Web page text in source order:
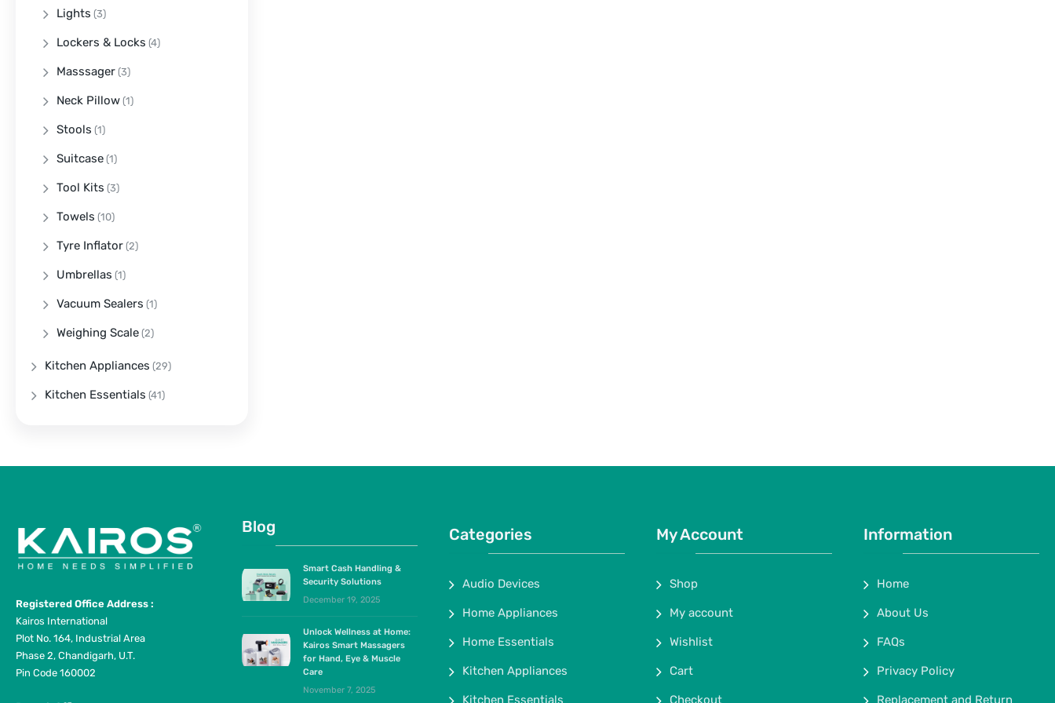
Lights (3)
Lockers & Locks (4)
Masssager (3)
Neck Pillow (1)
Stools (1)
Suitcase (1)
Tool Kits (3)
Towels (10)
Tyre Inflator (2)
Umbrellas (1)
Vacuum Sealers (1)
Weighing Scale (2)
Kitchen Appliances (29)
Kitchen Essentials (41)
Registered Office Address :
Kairos International
Plot No. 164, Industrial Area
Phase 2, Chandigarh, U.T.
Pin Code 160002
Blog
Smart Cash Handling &
Security Solutions
December 19, 2025
Unlock Wellness at Home:
Kairos Smart Massagers
for Hand, Eye & Muscle
Care
November 7, 2025
Categories
Audio Devices
Home Appliances
Home Essentials
Kitchen Appliances
Kitchen Essentials
My Account
Shop
My account
Wishlist
Cart
Checkout
Information
Home
About Us
FAQs
Privacy Policy
Replacement and Return